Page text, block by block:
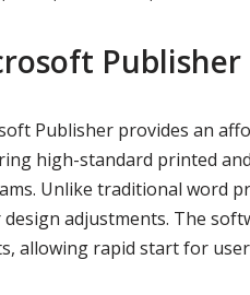
Publisher
Publisher provides an
high-standard printed
Unlike traditional word
design adjustments. The
allowing rapid start for